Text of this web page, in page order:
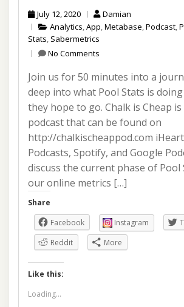
July 12, 2020
Damian
Analytics,App,Metabase,Podcast,
Stats, Sabermetrics
No Comments
Join us for 50 minutes into a
deep into what Pool Stats is
they hope to go. Chalk is Cheap
podcast that can be found on
http://chalkischeappod.com
Podcasts, Spotify, and Google
discuss the current phase of Pool
our online metrics […]
Share
Facebook
Instagram
Reddit
More
Like this:
Loading...